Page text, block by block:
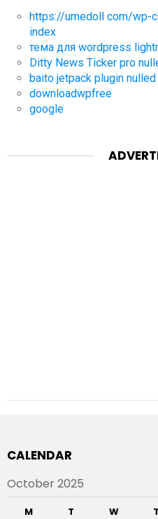
https://umedoll com/wp-
index
тема для wordpress
Ditty News Ticker pro
baito jetpack plugin nulled
downloadwpfree
google
CALENDAR
October 2025
M T W T